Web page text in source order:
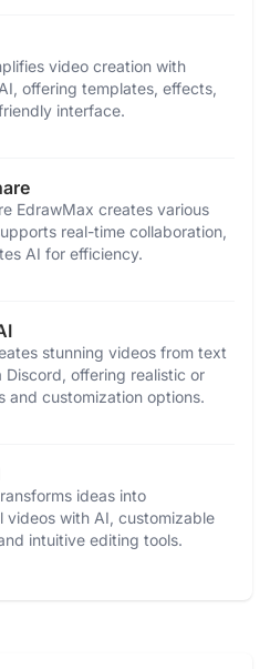
video creation with
offering templates, effects,
interface.
EdrawMax creates various
real-time collaboration,
AI for efficiency.
stunning videos from text
Discord, offering realistic or
and customization options.
ideas into
videos with AI, customizable
intuitive editing tools.